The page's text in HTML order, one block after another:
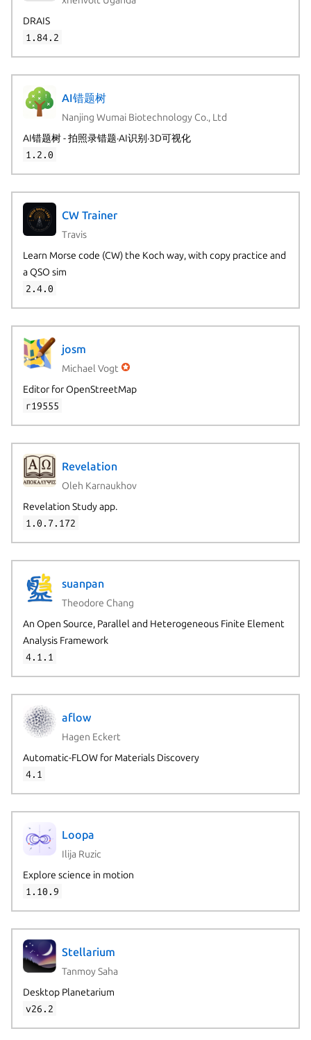
DRAIS
1.84.2
AI错题树
Nanjing Wumai Biotechnology Co., Ltd
AI错题树 - 拍照录错题·AI识别·3D可视化
1.2.0
CW Trainer
Travis
Learn Morse code (CW) the Koch way, with copy practice and
a QSO sim
2.4.0
josm
Michael Vogt
Editor for OpenStreetMap
r19555
Revelation
Oleh Karnaukhov
Revelation Study app.
1.0.7.172
suanpan
Theodore Chang
An Open Source, Parallel and Heterogeneous Finite Element
Analysis Framework
4.1.1
aflow
Hagen Eckert
Automatic-FLOW for Materials Discovery
4.1
Loopa
Ilija Ruzic
Explore science in motion
1.10.9
Stellarium
Tanmoy Saha
Desktop Planetarium
v26.2